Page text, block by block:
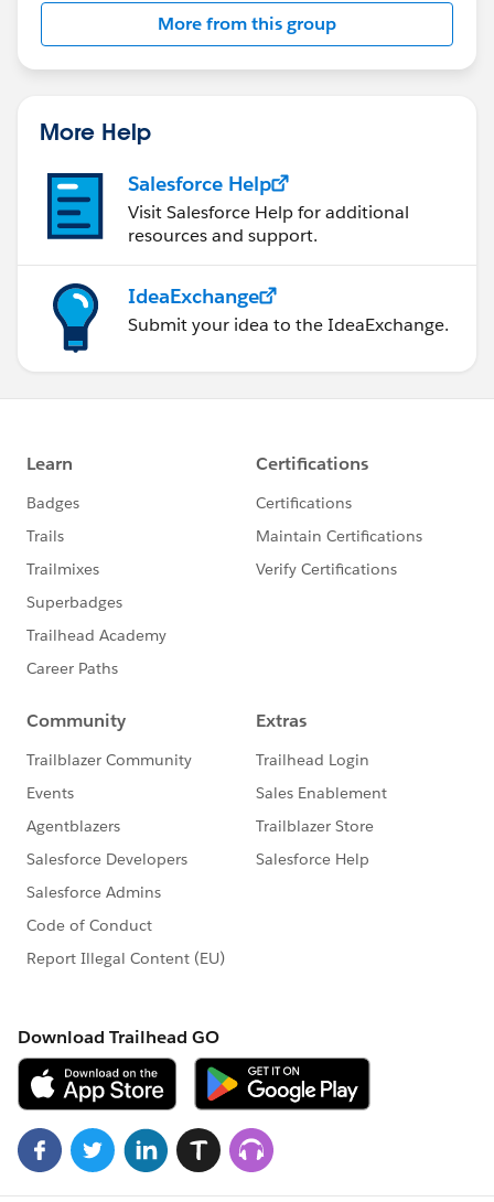
More from this group
More Help
Salesforce Help
Visit Salesforce Help for additional
resources and support.
IdeaExchange
Submit your idea to the IdeaExchange.